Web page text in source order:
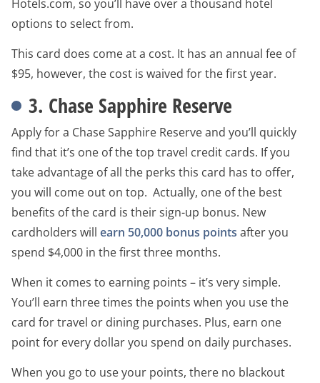
Hotels.com, so you’ll have over a thousand hotel
options to select from.
This card does come at a cost. It has an annual fee of
$95, however, the cost is waived for the first year.
3. Chase Sapphire Reserve
Apply for a Chase Sapphire Reserve and you’ll quickly
find that it’s one of the top travel credit cards. If you
take advantage of all the perks this card has to offer,
you will come out on top. Actually, one of the best
benefits of the card is their sign-up bonus. New
cardholders will earn 50,000 bonus points after you
spend $4,000 in the first three months.
When it comes to earning points – it’s very simple.
You’ll earn three times the points when you use the
card for travel or dining purchases. Plus, earn one
point for every dollar you spend on daily purchases.
When you go to use your points, there no blackout